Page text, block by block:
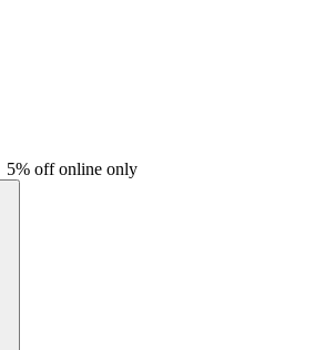
5% off online only